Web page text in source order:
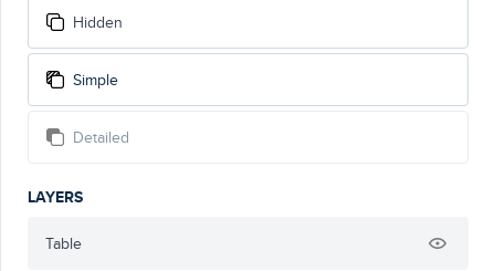
Hidden
Simple
Detailed
LAYERS
Table